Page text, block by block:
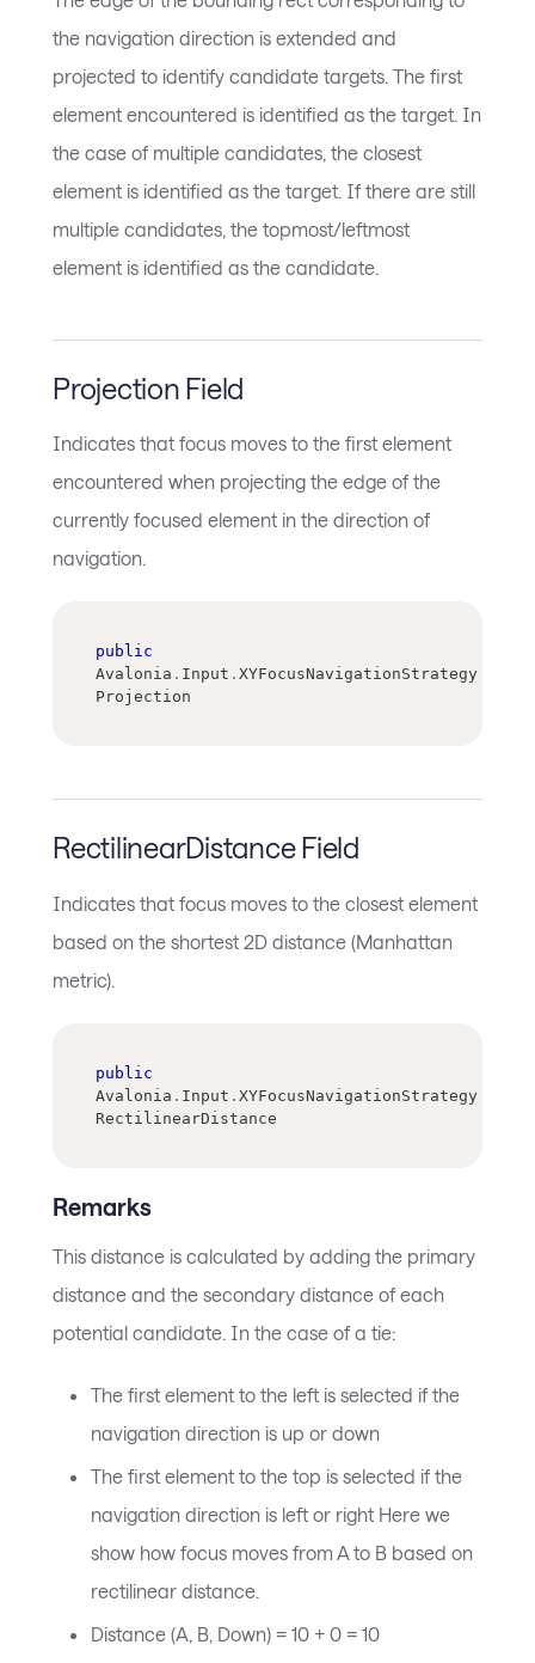
the navigation direction is extended and
projected to identify candidate targets. The first
element encountered is identified as the target. In
the case of multiple candidates, the closest
element is identified as the target. If there are still
multiple candidates, the topmost/leftmost
element is identified as the candidate.
Projection Field
Indicates that focus moves to the first element
encountered when projecting the edge of the
currently focused element in the direction of
navigation.
public
Avalonia . Input . XYFocusNavigationStrategy
Projection
RectilinearDistance Field
Indicates that focus moves to the closest element
based on the shortest 2D distance (Manhattan
metric).
public
Avalonia . Input . XYFocusNavigationStrategy
RectilinearDistance
Remarks
This distance is calculated by adding the primary
distance and the secondary distance of each
potential candidate. In the case of a tie:
The first element to the left is selected if the
navigation direction is up or down
The first element to the top is selected if the
navigation direction is left or right Here we
show how focus moves from A to B based on
rectilinear distance.
Distance (A, B, Down) = 10 + 0 = 10